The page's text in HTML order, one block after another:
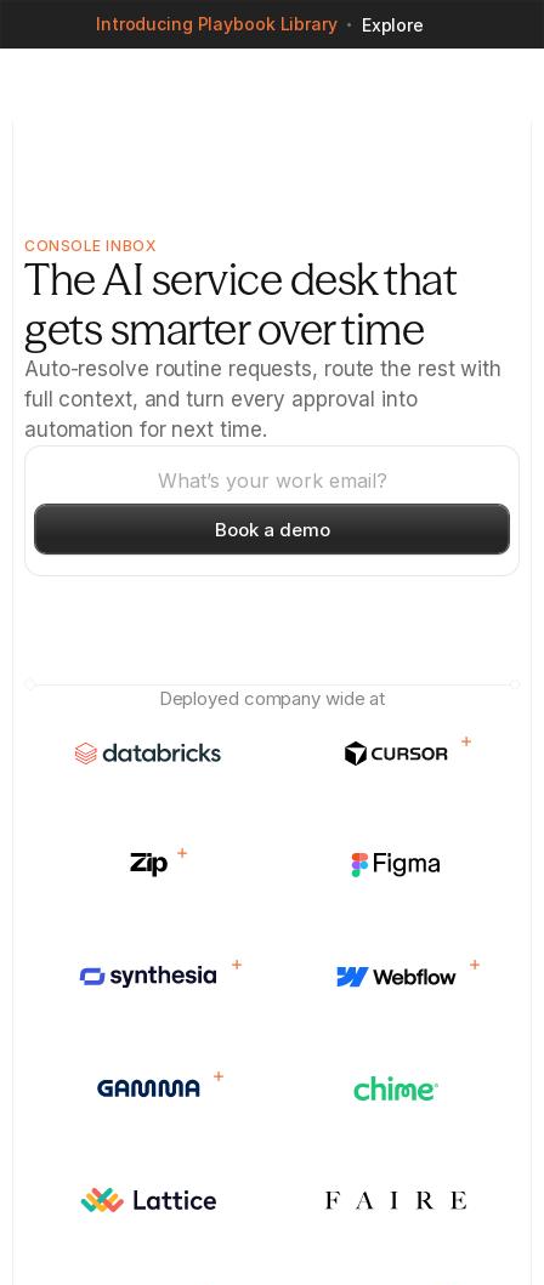
Introducing Playbook Library Explore
CONSOLE INBOX
The AI service desk that
gets smarter over time
Auto-resolve routine requests, route the rest with
full context, and turn every approval into
automation for next time.
Book a demo
Deployed company wide at